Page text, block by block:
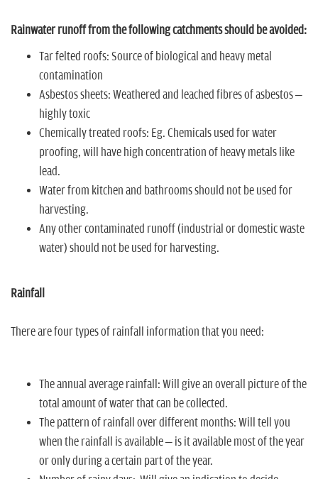
Rainwater runoff from the following catchments should be avoided:
Tar felted roofs: Source of biological and heavy metal
contamination
Asbestos sheets: Weathered and leached fibres of asbestos –
highly toxic
Chemically treated roofs: Eg. Chemicals used for water
proofing, will have high concentration of heavy metals like
lead.
Water from kitchen and bathrooms should not be used for
harvesting.
Any other contaminated runoff (industrial or domestic waste
water) should not be used for harvesting.
Rainfall
There are four types of rainfall information that you need:
The annual average rainfall: Will give an overall picture of the
total amount of water that can be collected.
The pattern of rainfall over different months: Will tell you
when the rainfall is available – is it available most of the year
or only during a certain part of the year.